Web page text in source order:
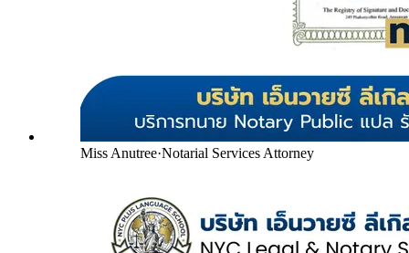
Miss Anutree·Notarial Services Attorney